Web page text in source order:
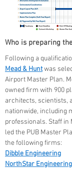
Who is preparing
Following a
Mead & Huntwas
Airport Master Plan.
owned firm with 900
architects, scientists,
nationwide, including
professionals. Staff in
led the PUB Master
the following firms:
Dibble Engineering
NorthStar Engineering